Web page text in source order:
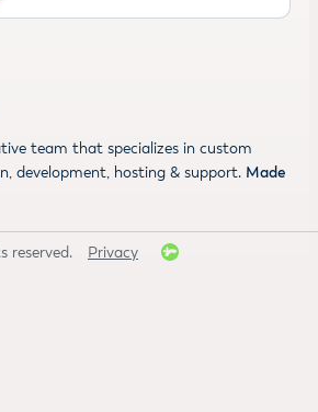
team that specializes in custom
development, hosting & support. Made
reserved. Privacy